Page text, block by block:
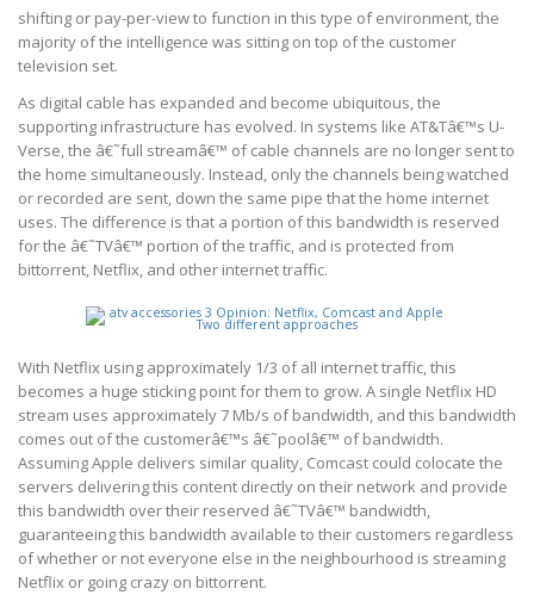
shifting or pay-per-view to function in this type of environment, the
majority of the intelligence was sitting on top of the customer
television set.
As digital cable has expanded and become ubiquitous, the
supporting infrastructure has evolved. In systems like AT&Tâ€™s U-
Verse, the â€˜full streamâ€™ of cable channels are no longer sent to
the home simultaneously. Instead, only the channels being watched
or recorded are sent, down the same pipe that the home internet
uses. The difference is that a portion of this bandwidth is reserved
for the â€˜TVâ€™ portion of the traffic, and is protected from
bittorrent, Netflix, and other internet traffic.
With Netflix using approximately 1/3 of all internet traffic, this
becomes a huge sticking point for them to grow. A single Netflix HD
stream uses approximately 7 Mb/s of bandwidth, and this bandwidth
comes out of the customerâ€™s â€˜poolâ€™ of bandwidth.
Assuming Apple delivers similar quality, Comcast could colocate the
servers delivering this content directly on their network and provide
this bandwidth over their reserved â€˜TVâ€™ bandwidth,
guaranteeing this bandwidth available to their customers regardless
of whether or not everyone else in the neighbourhood is streaming
Netflix or going crazy on bittorrent.